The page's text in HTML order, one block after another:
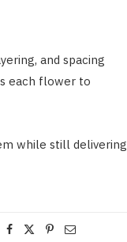
and spacing
each flower to
while still delivering